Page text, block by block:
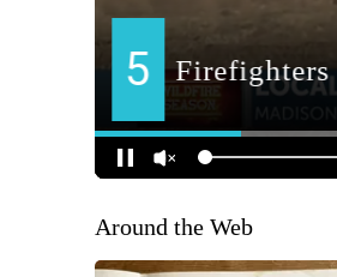
Around the Web